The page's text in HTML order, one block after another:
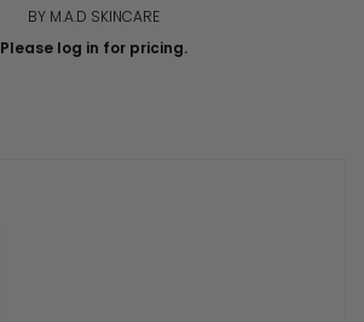
BY M.A.D SKINCARE
Please log in for pricing.